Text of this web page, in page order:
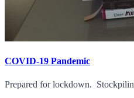
COVID-19 Pandemic
Prepared for lockdown.